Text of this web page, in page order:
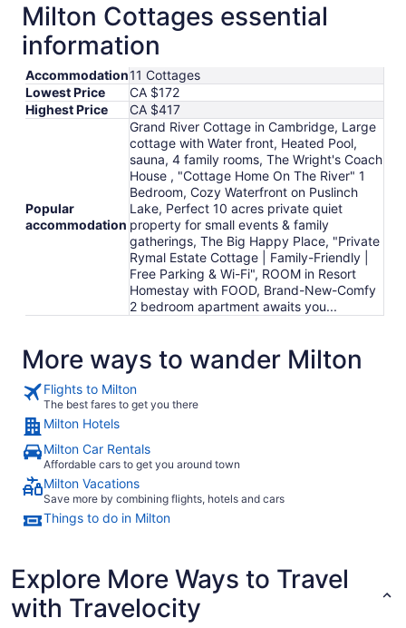
Milton Cottages essential
information
Accommodation11 Cottages
Lowest Price
CA $172
Highest Price
CA $417
Popular
accommodation
Grand River Cottage in Cambridge, Large
cottage with Water front, Heated Pool,
sauna, 4 family rooms, The Wright's Coach
House , "Cottage Home On The River" 1
Bedroom, Cozy Waterfront on Puslinch
Lake, Perfect 10 acres private quiet
property for small events & family
gatherings, The Big Happy Place, "Private
Rymal Estate Cottage | Family-Friendly |
Free Parking & Wi-Fi", ROOM in Resort
Homestay with FOOD, Brand-New-Comfy
2 bedroom apartment awaits you...
More ways to wander Milton
Flights to Milton
The best fares to get you there
Milton Hotels
Milton Car Rentals
Affordable cars to get you around town
Milton Vacations
Save more by combining flights, hotels and cars
Things to do in Milton
Explore More Ways to Travel
with Travelocity